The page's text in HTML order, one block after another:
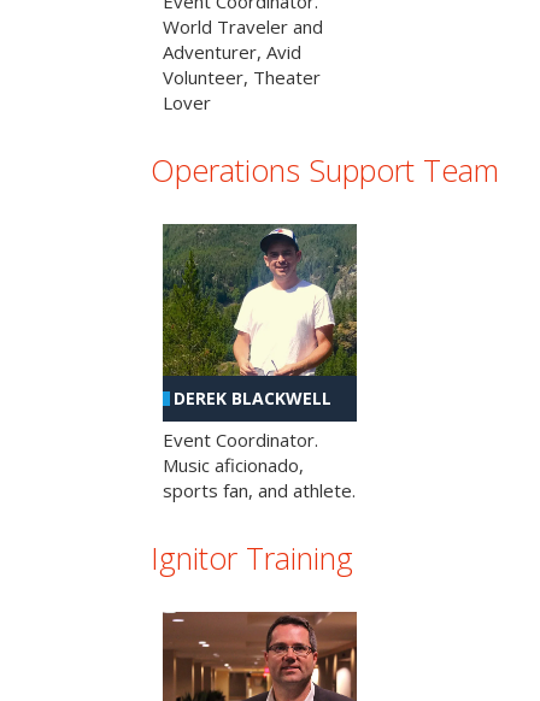
World Traveler and
Adventurer, Avid
Volunteer, Theater
Lover
Operations Support Team
DEREK BLACKWELL
Event Coordinator.
Music aficionado,
sports fan, and athlete.
Ignitor Training